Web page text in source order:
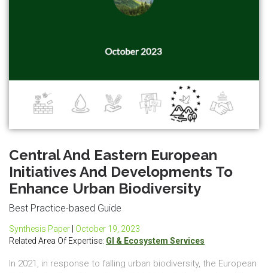
Central And Eastern European
Initiatives And Developments To
Enhance Urban Biodiversity
Best Practice-based Guide
Synthesis Paper
October 19, 2023
Related Area Of Expertise: GI & Ecosystem Services
In 2021, in response to falling urban biodiversity, the European